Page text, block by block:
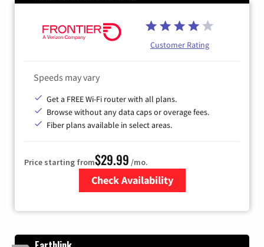
Customer Rating
Speeds may vary
Get a FREE Wi-Fi router with all plans.
Browse without any data caps or overage fees.
Fiber plans available in select areas.
Price starting from$29.99 /mo.
Check Availability